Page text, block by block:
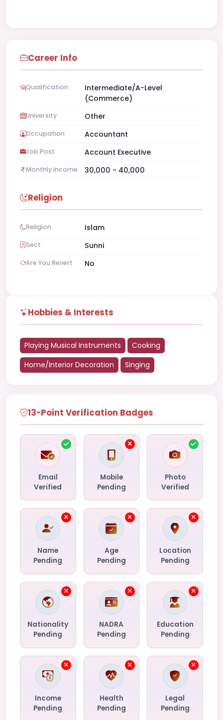
Career Info
Qualification
Intermediate/A-Level
(Commerce)
University Other
Occupation Accountant
Job Post Account Executive
Monthly Income 30,000 - 40,000
Religion
Religion Islam
Sect Sunni
Are You Revert No
Hobbies & Interests
Playing Musical Instruments
Cooking
Home/Interior Decoration
Singing
13-Point Verification Badges
Email
Verified
Mobile
Pending
Photo
Verified
Name
Pending
Age
Pending
Location
Pending
Nationality
Pending
NADRA
Pending
Education
Pending
Income
Pending
Health
Pending
Legal
Pending